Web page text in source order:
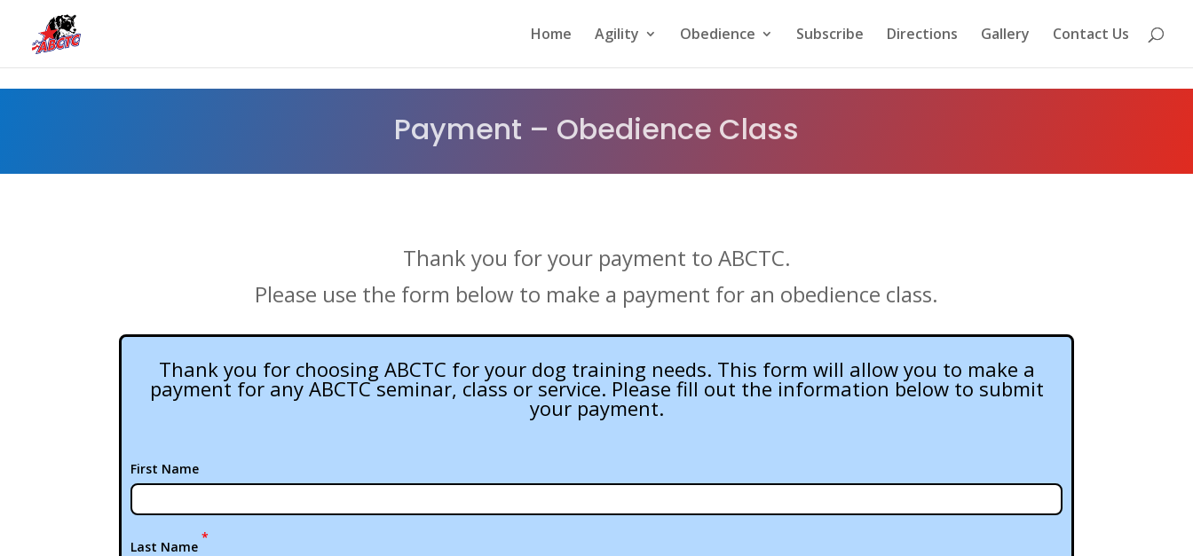
Home Agility Obedience Subscribe Directions Gallery Contact Us
Payment – Obedience Class
Thank you for your payment to ABCTC.
Please use the form below to make a payment for an obedience class.
Thank you for choosing ABCTC for your dog training needs. This form will allow you to make a
payment for any ABCTC seminar, class or service. Please fill out the information below to submit
your payment.
First Name
Last Name
*